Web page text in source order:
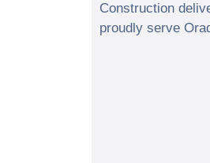
Construction
proudly serve